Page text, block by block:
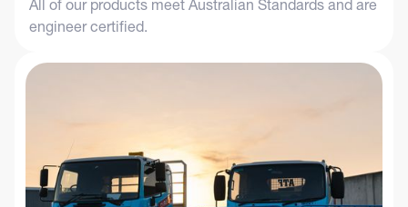
All of our products meet Australian Standards and are
engineer certified.